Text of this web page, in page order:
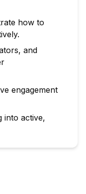
how to
and
engagement
into active,